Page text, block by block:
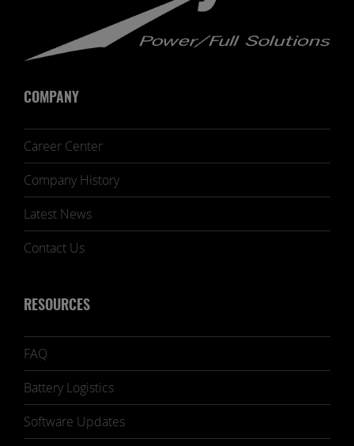
COMPANY
Career Center
Company History
Latest News
Contact Us
RESOURCES
FAQ
Battery Logistics
Software Updates